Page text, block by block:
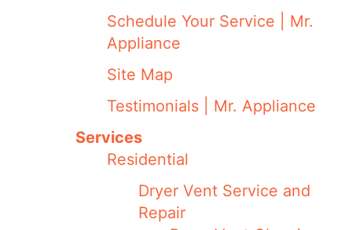
Schedule Your Service | Mr.
Appliance
Site Map
Testimonials | Mr. Appliance
Services
Residential
Dryer Vent Service and
Repair